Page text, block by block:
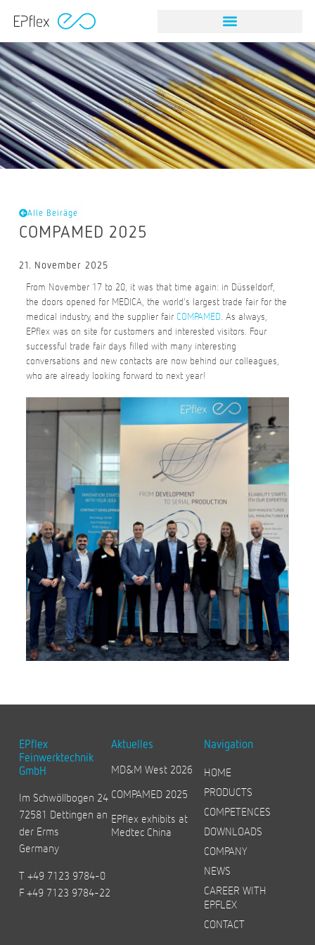
Alle Beiräge
COMPAMED 2025
21. November 2025
From November 17 to 20, it was that time again: in Düsseldorf,
the doors opened for MEDICA, the world’s largest trade fair for the
medical industry, and the supplier fair COMPAMED. As always,
EPflex was on site for customers and interested visitors. Four
successful trade fair days filled with many interesting
conversations and new contacts are now behind our colleagues,
who are already looking forward to next year!
EPflex
Feinwerktechnik
GmbH
Im Schwöllbogen 24
72581 Dettingen an
der Erms
Germany
T +49 7123 9784-0
F +49 7123 9784-22
Aktuelles
MD&M West 2026
COMPAMED 2025
EPflex exhibits at
Medtec China
Navigation
HOME
PRODUCTS
COMPETENCES
DOWNLOADS
COMPANY
NEWS
CAREER WITH
EPFLEX
CONTACT